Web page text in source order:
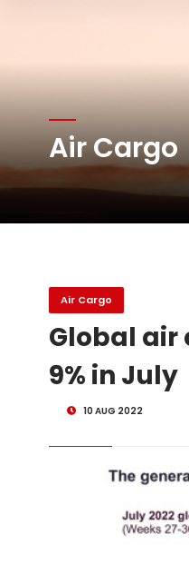
Air Cargo
Air Cargo
Global air
9% in July
10 AUG 2022